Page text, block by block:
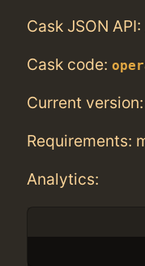
Cask JSON API:
Cask code:
Current version:
Requirements:
Analytics: